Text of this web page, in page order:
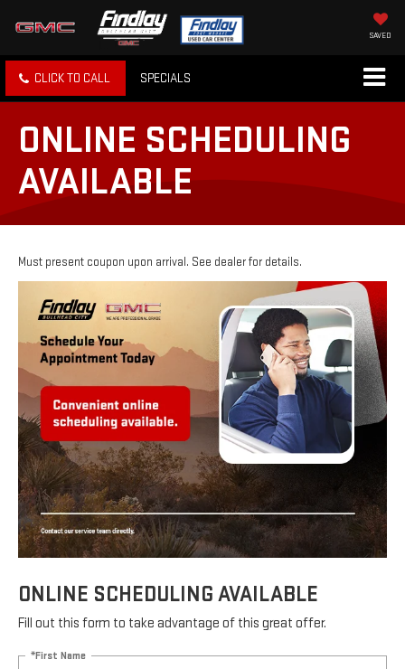
SAVED
CLICK TO CALL SPECIALS
ONLINE SCHEDULING
AVAILABLE
Must present coupon upon arrival. See dealer for details.
ONLINE SCHEDULING AVAILABLE
Fill out this form to take advantage of this great offer.
*First Name